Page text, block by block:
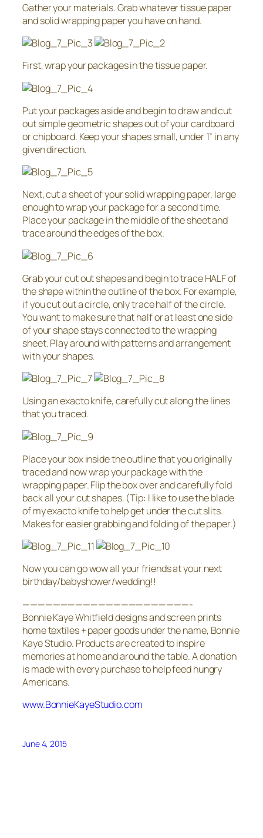
Gather your materials. Grab whatever tissue paper
and solid wrapping paper you have on hand.
First, wrap your packages in the tissue paper.
Put your packages aside and begin to draw and cut
out simple geometric shapes out of your cardboard
or chipboard. Keep your shapes small, under 1” in any
given direction.
Next, cut a sheet of your solid wrapping paper, large
enough to wrap your package for a second time.
Place your package in the middle of the sheet and
trace around the edges of the box.
Grab your cut out shapes and begin to trace HALF of
the shape within the outline of the box. For example,
if you cut out a circle, only trace half of the circle.
You want to make sure that half or at least one side
of your shape stays connected to the wrapping
sheet. Play around with patterns and arrangement
with your shapes.
Using an exacto knife, carefully cut along the lines
that you traced.
Place your box inside the outline that you originally
traced and now wrap your package with the
wrapping paper. Flip the box over and carefully fold
back all your cut shapes. (Tip: I like to use the blade
of my exacto knife to help get under the cut slits.
Makes for easier grabbing and folding of the paper.)
Now you can go wow all your friends at your next
birthday/babyshower/wedding!!
——————————————————————-
Bonnie Kaye Whitfield designs and screen prints
home textiles + paper goods under the name, Bonnie
Kaye Studio. Products are created to inspire
memories at home and around the table. A donation
is made with every purchase to help feed hungry
Americans.
www.BonnieKayeStudio.com
June 4, 2015